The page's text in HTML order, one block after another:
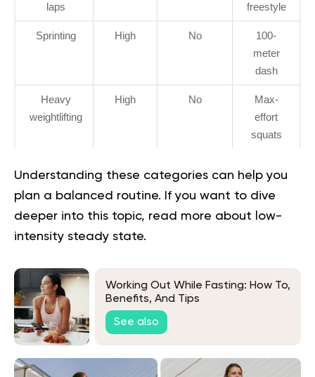
laps
freestyle
Sprinting High No
100-
meter
dash
Heavy
weightlifting
High No
Max-
effort
squats
Understanding these categories can help you
plan a balanced routine. If you want to dive
deeper into this topic, read more about
low-
intensity steady state.
Working Out While Fasting: How To,
Benefits, And Tips
See also